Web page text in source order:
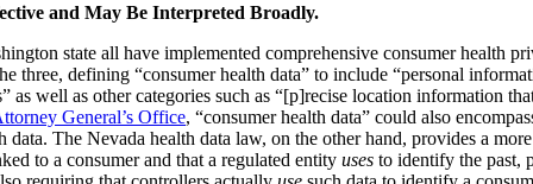
and May Be Interpreted Broadly.
state all have implemented comprehensive consumer health
three, defining “consumer health data” to include “personal
as well as other categories such as “[p]recise location information
General’s Office, “consumer health data” could also
data. The Nevada health data law, on the other hand, provides a
to a consumer and that a regulated entity uses to identify the past,